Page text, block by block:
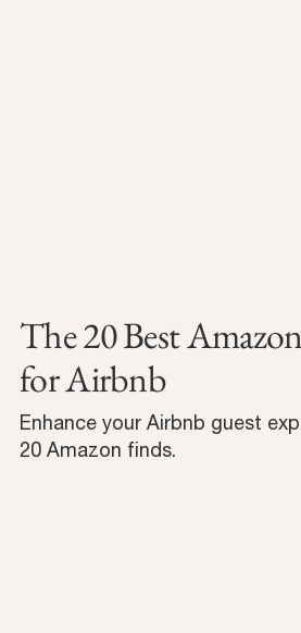
The 20 Best
for Airbnb
Enhance your Airbnb guest
20 Amazon finds.